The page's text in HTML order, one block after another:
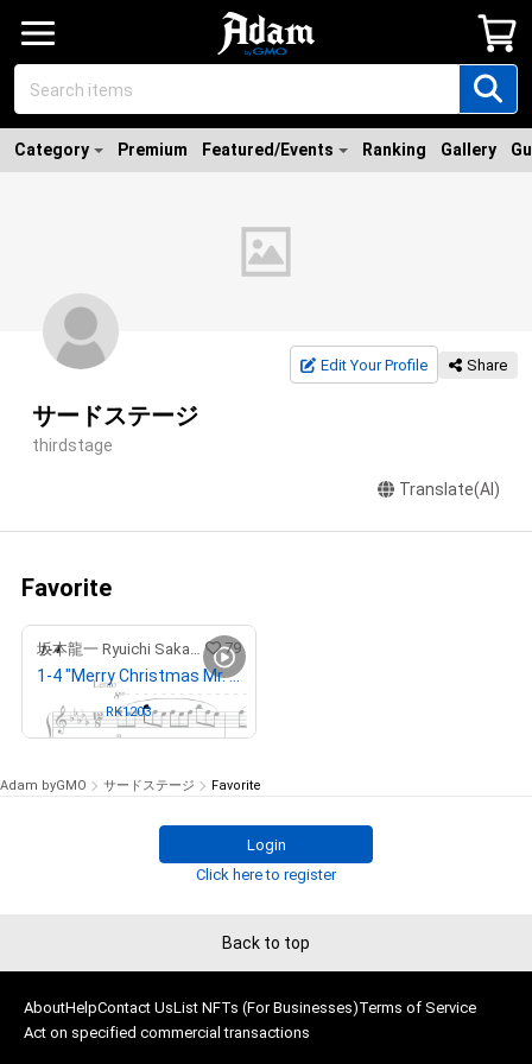
Category Premium Featured/Events Ranking Gallery
Edit Your Profile Share
サードステージ
thirdstage
Translate(AI)
Favorite
坂本龍一 Ryuichi Sakamoto 79
1-4 "Merry Christmas Mr. Lawrence" Ryuichi Sakamoto 坂本 龍一
Owned byRK1203
Adam byGMO サードステージ Favorite
Login
Click here to register
Back to top
AboutHelpContact UsList NFTs (For Businesses)Terms of Service
Act on specified commercial transactions